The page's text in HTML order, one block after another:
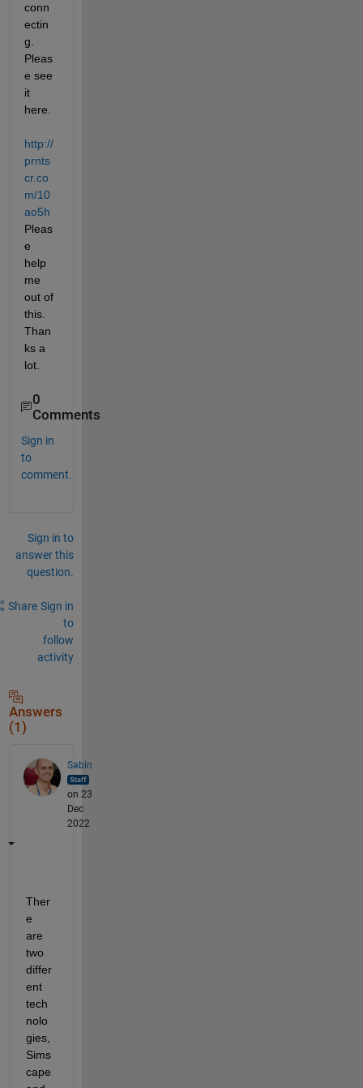
conn
ectin
g.
Pleas
e see
it
here.
http://
prnts
cr.co
m/10
ao5h
Pleas
e
help
me
out of
this.
Than
ks a
lot.
0
Comments
Sign in
to
comment.
Sign in to
answer this
question.
Share Sign in
to
follow
activity
Answers
(1)
Sabin
on 23
Dec
2022
Ther
e
are
two
differ
ent
tech
nolo
gies,
Sims
cape